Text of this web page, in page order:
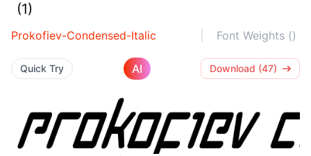
(1)
Prokofiev-Condensed-Italic Font Weights ()
Quick Try AI Download (47)